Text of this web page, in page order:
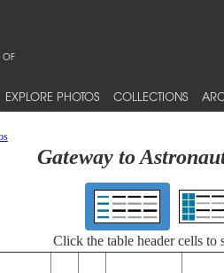
EXPLORE PHOTOS COLLECTIONS
Gateway to
Click the table header cells to